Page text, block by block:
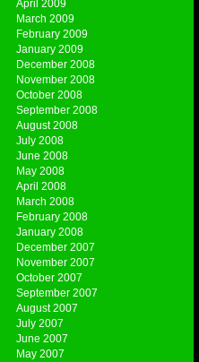
April 2009
March 2009
February 2009
January 2009
December 2008
November 2008
October 2008
September 2008
August 2008
July 2008
June 2008
May 2008
April 2008
March 2008
February 2008
January 2008
December 2007
November 2007
October 2007
September 2007
August 2007
July 2007
June 2007
May 2007